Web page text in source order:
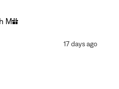
M
17 days ago